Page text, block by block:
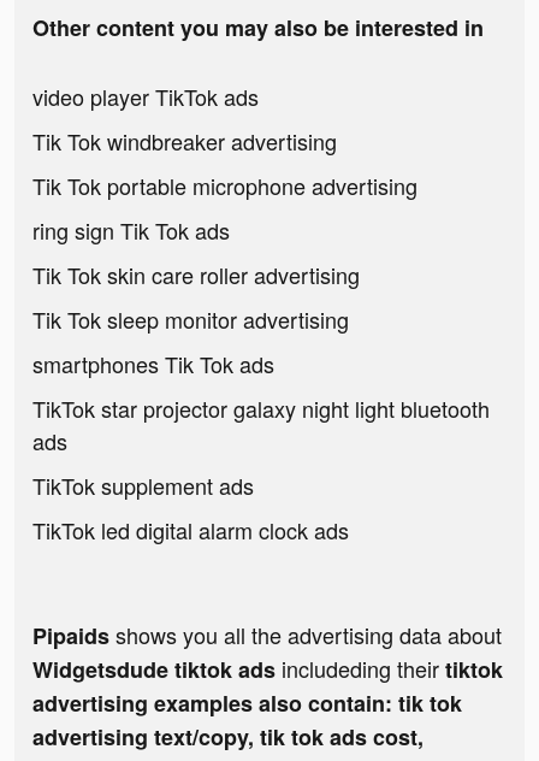
Other content you may also be interested in
video player TikTok ads
Tik Tok windbreaker advertising
Tik Tok portable microphone advertising
ring sign Tik Tok ads
Tik Tok skin care roller advertising
Tik Tok sleep monitor advertising
smartphones Tik Tok ads
TikTok star projector galaxy night light bluetooth
ads
TikTok supplement ads
TikTok led digital alarm clock ads
Pipaidsshows you all the advertising data about
Widgetsdude tiktok ads includeding theirtiktok
advertising examples also contain: tik tok
advertising text/copy, tik tok ads cost,